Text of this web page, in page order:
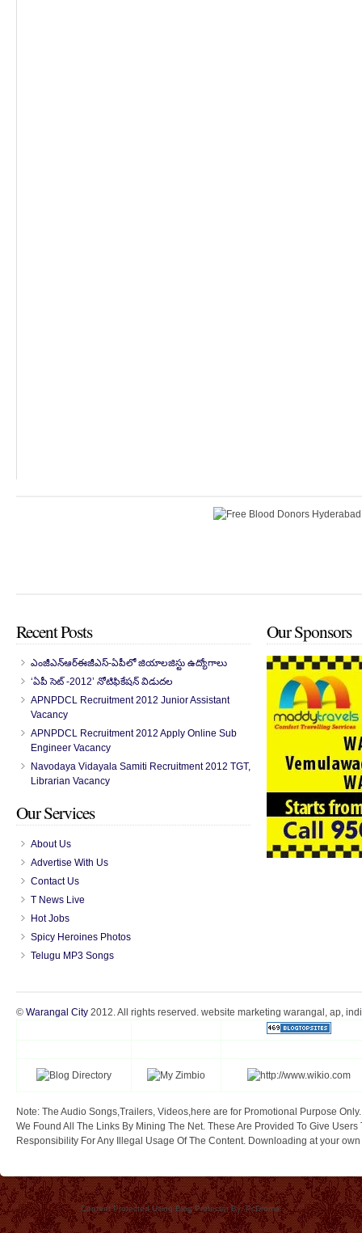
Recent Posts
ఎంజీఎన్‌ఆర్‌ఈజీఎస్-ఏపీలో జియాలజిస్టు ఉద్యోగాలు
‘ఏపీ సెట్ -2012’ నోటిఫికేషన్ విడుదల
APNPDCL Recruitment 2012 Junior Assistant
Vacancy
APNPDCL Recruitment 2012 Apply Online Sub
Engineer Vacancy
Navodaya Vidayala Samiti Recruitment 2012 TGT,
Librarian Vacancy
Our Services
About Us
Advertise With Us
Contact Us
T News Live
Hot Jobs
Spicy Heroines Photos
Telugu MP3 Songs
Our Sponsors
© Warangal City 2012. All rights reserved. website marketing warangal, ap,
Note: The Audio Songs,Trailers, Videos,here are for Promotional Purpose
We Found All The Links By Mining The Net. These Are Provided To Give
Responsibility For Any Illegal Usage Of The Content. Downloading at your own
Content Protected Using Blog Protector By: PcDrome.